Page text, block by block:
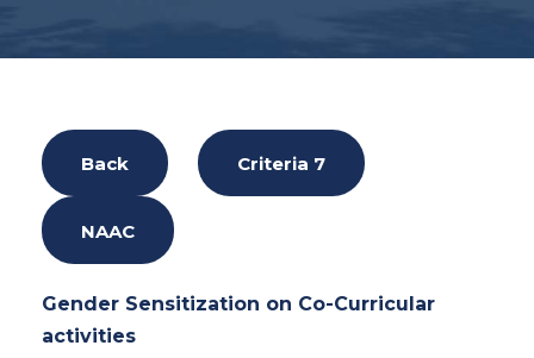
Back Criteria 7
NAAC
Gender Sensitization on Co-Curricular
activities